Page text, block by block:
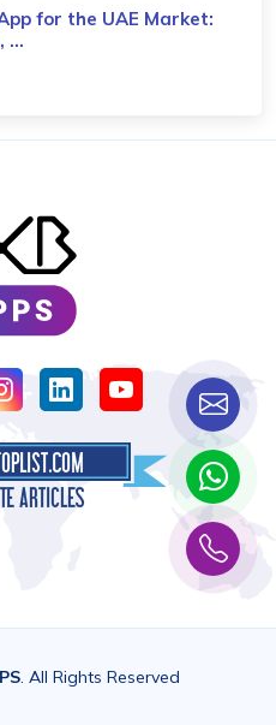
for the UAE Market:
...
. All Rights Reserved